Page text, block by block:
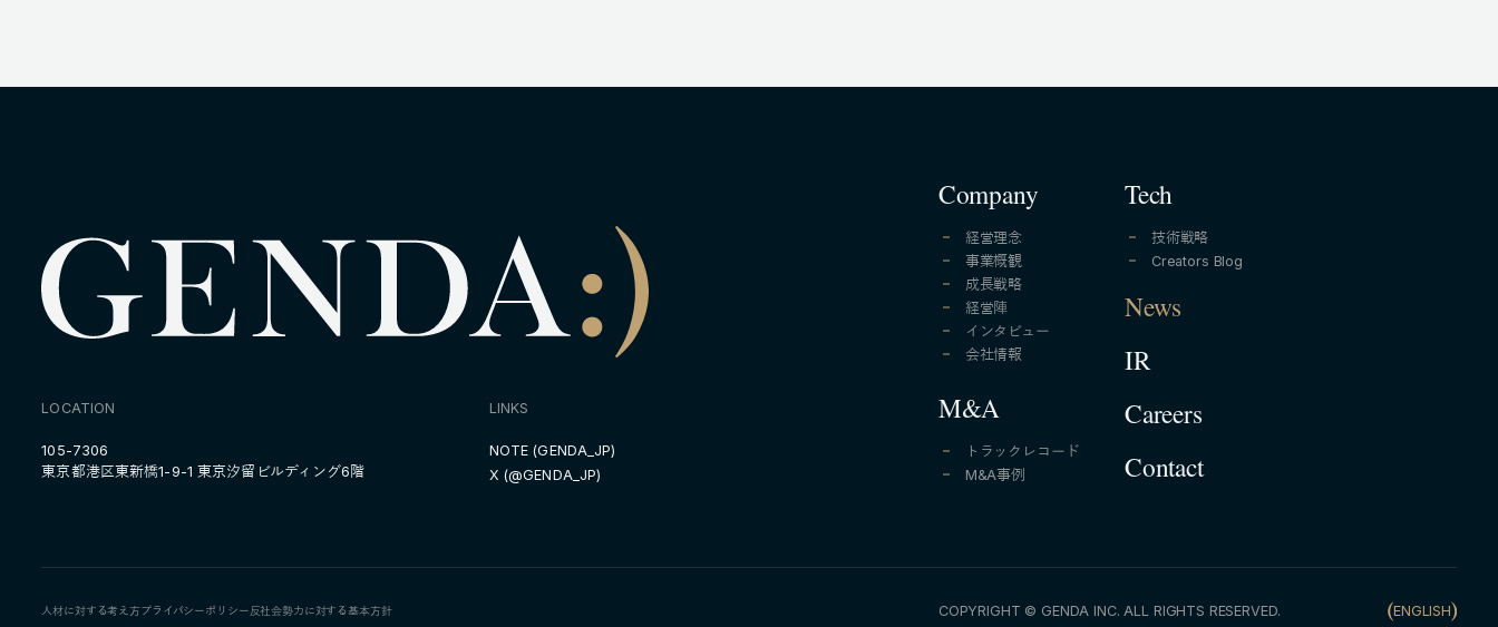
Company
経営理念
事業概観
成長戦略
経営陣
インタビュー
会社情報
M&A
トラックレコード
M&A事例
Tech
技術戦略
Creators Blog
News
IR
Careers
Contact
LOCATION
105-7306
東京都港区東新橋1-9-1 東京汐留ビルディング6階
LINKS
NOTE (GENDA_JP)
X (@GENDA_JP)
人材に対する考え方プライバシーポリシー反社会勢力に対する基本方針 COPYRIGHT © GENDA INC. ALL RIGHTS RESERVED. ENGLISH